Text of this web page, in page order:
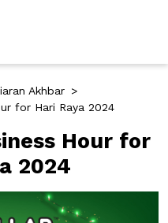
Akhbar >
for Hari Raya 2024
Hour for
2024